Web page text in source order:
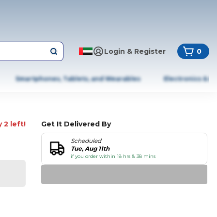
Login & Register 0
Smartphones, Tablets, and Wearables Electronics &
2 left! Get It Delivered By
Scheduled
Tue, Aug 11th
if you order within 18 hrs & 38 mins